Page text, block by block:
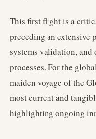
This first flight is a
preceding an extensive
systems validation,
processes. For the
maiden voyage of the
most current and
highlighting ongoing